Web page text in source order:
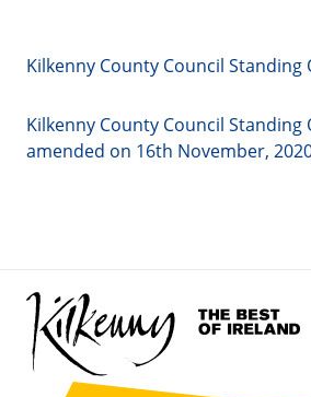
Kilkenny County Council Standing
Kilkenny County Council Standing
amended on 16th November,